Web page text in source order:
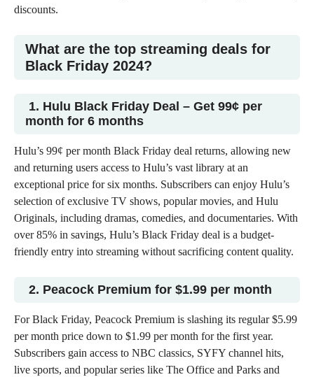
discounts.
What are the top streaming deals for
Black Friday 2024?
1. Hulu Black Friday Deal – Get 99¢ per
month for 6 months
Hulu’s 99¢ per month Black Friday deal returns, allowing new
and returning users access to Hulu’s vast library at an
exceptional price for six months. Subscribers can enjoy Hulu’s
selection of exclusive TV shows, popular movies, and Hulu
Originals, including dramas, comedies, and documentaries. With
over 85% in savings, Hulu’s Black Friday deal is a budget-
friendly entry into streaming without sacrificing content quality.
2. Peacock Premium for $1.99 per month
For Black Friday, Peacock Premium is slashing its regular $5.99
per month price down to $1.99 per month for the first year.
Subscribers gain access to NBC classics, SYFY channel hits,
live sports, and popular series like The Office and Parks and